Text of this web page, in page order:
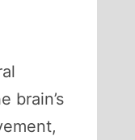
brain’s